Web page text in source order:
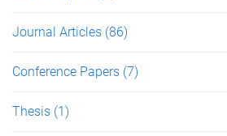
Journal Articles (86)
Conference Papers (7)
Thesis (1)